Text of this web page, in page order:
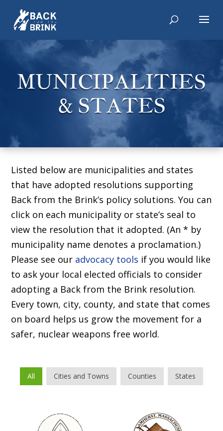
MUNICIPALITIES
& STATES
Listed below are municipalities and states
that have adopted resolutions supporting
Back from the Brink’s policy solutions. You can
click on each municipality or state’s seal to
view the resolution that it adopted. (An * by
municipality name denotes a proclamation.)
Please see our advocacy tools if you would like
to ask your local elected officials to consider
adopting a Back from the Brink resolution.
Every town, city, county, and state that comes
on board helps us grow the movement for a
safer, nuclear weapons free world.
All Cities and Towns Counties States